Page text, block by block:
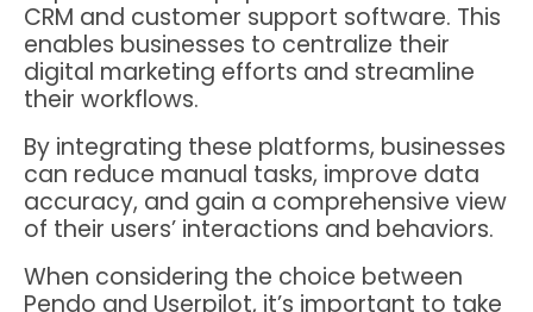
CRM and customer support software. This
enables businesses to centralize their
digital marketing efforts and streamline
their workflows.
By integrating these platforms, businesses
can reduce manual tasks, improve data
accuracy, and gain a comprehensive view
of their users’ interactions and behaviors.
When considering the choice between
Pendo and Userpilot, it’s important to take